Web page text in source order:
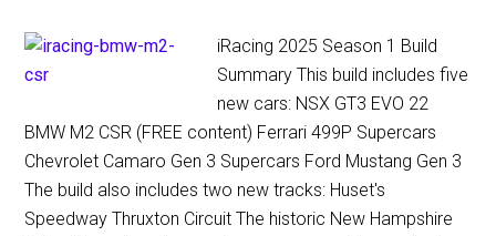
iRacing 2025 Season 1 Build
Summary This build includes five
new cars: NSX GT3 EVO 22
BMW M2 CSR (FREE content) Ferrari 499P Supercars
Chevrolet Camaro Gen 3 Supercars Ford Mustang Gen 3
The build also includes two new tracks: Huset's
Speedway Thruxton Circuit The historic New Hampshire